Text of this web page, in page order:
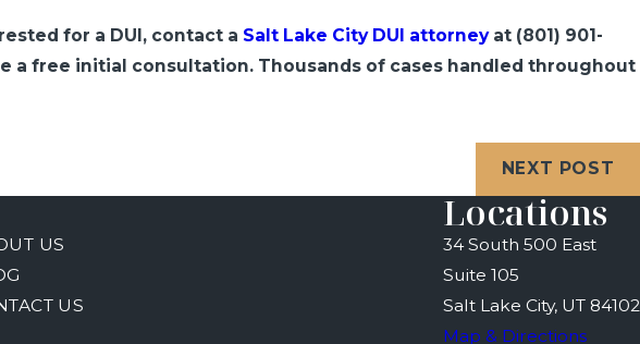
for a DUI, contact a Salt Lake City DUI attorneyat (801) 901-
a free initial consultation. Thousands of cases handled throughout
NEXT POST
US
US
Locations
34 South 500 East
Suite 105
Salt Lake City, UT 84102
Map & Directions